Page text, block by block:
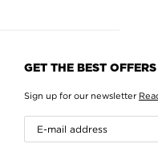
GET THE BEST OFFERS
Sign up for our newsletter